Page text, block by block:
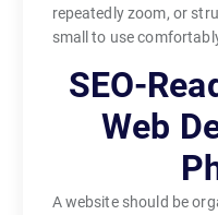
repeatedly zoom, or
small to use
SEO-
Web
A website should be